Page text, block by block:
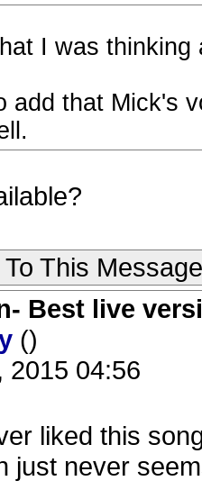
I was
add that Mick's
This Message
Best live
()
2015 04:56
liked this
just never